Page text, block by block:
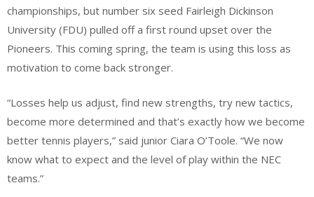
championships, but number six seed Fairleigh Dickinson
University (FDU) pulled off a first round upset over the
Pioneers. This coming spring, the team is using this loss as
motivation to come back stronger.
“Losses help us adjust, find new strengths, try new tactics,
become more determined and that’s exactly how we become
better tennis players,” said junior Ciara O’Toole. “We now
know what to expect and the level of play within the NEC
teams.”